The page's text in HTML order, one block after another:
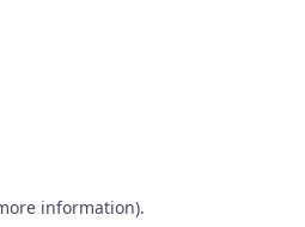
information).